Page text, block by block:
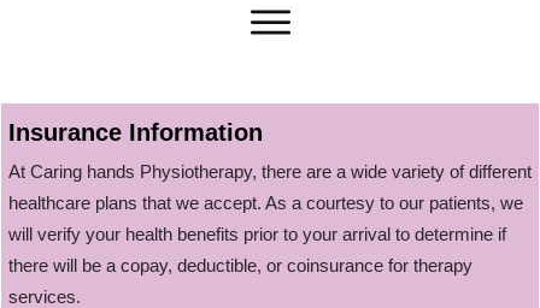
Insurance Information
At Caring hands Physiotherapy, there are a wide variety of different
healthcare plans that we accept. As a courtesy to our patients, we
will verify your health benefits prior to your arrival to determine if
there will be a copay, deductible, or coinsurance for therapy
services.